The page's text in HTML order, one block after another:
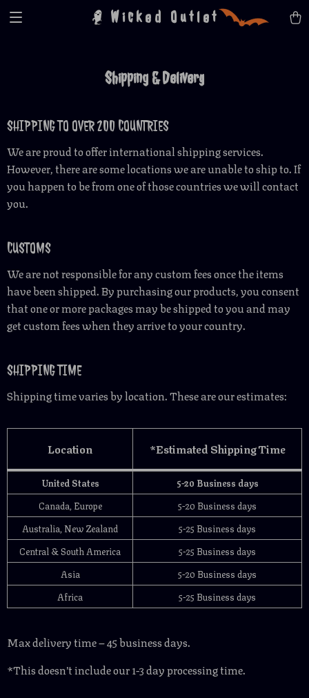
Wicked Outlet
Shipping & Delivery
SHIPPING TO OVER 200 COUNTRIES
We are proud to offer international shipping services.
However, there are some locations we are unable to ship to. If
you happen to be from one of those countries we will contact
you.
CUSTOMS
We are not responsible for any custom fees once the items
have been shipped. By purchasing our products, you consent
that one or more packages may be shipped to you and may
get custom fees when they arrive to your country.
SHIPPING TIME
Shipping time varies by location. These are our estimates:
Location *Estimated Shipping Time
United States
5-20 Business days
Canada, Europe
5-20 Business days
Australia, New Zealand
5-25 Business days
Central & South America
5-25 Business days
Asia
5-20 Business days
Africa
5-25 Business days
Max delivery time – 45 business days.
*This doesn’t include our 1-3 day processing time.